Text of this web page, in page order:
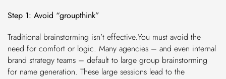
Step 1: Avoid “groupthink”
Traditional brainstorming isn’t effective.You must avoid the
need for comfort or logic. Many agencies – and even internal
brand strategy teams – default to large group brainstorming
for name generation. These large sessions lead to the